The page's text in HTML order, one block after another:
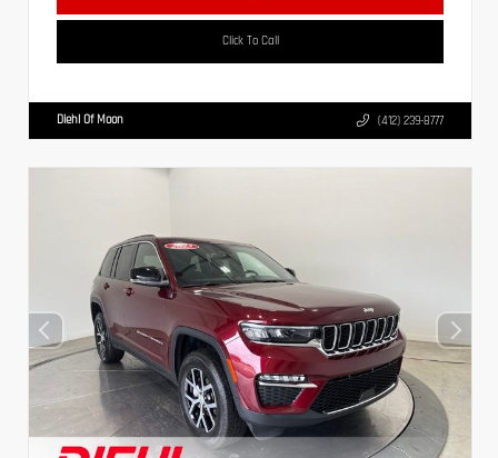
Click To Call
Diehl Of Moon (412) 239-8777